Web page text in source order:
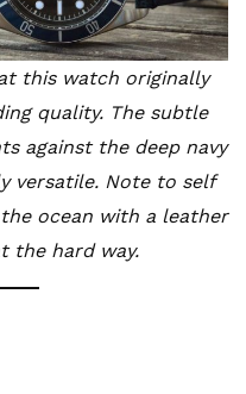
this watch originally
quality. The subtle
against the deep navy
versatile. Note to self
ocean with a leather
the hard way.